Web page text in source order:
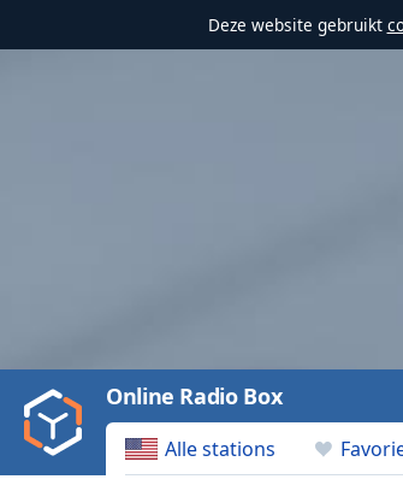
Deze website gebruikt
Video
Play
Backward
Skip
Alle stations
Online Radio Box